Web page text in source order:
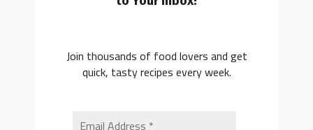
Join thousands of food lovers and get
quick, tasty recipes every week.